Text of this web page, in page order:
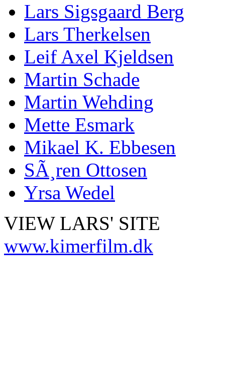
Lars Sigsgaard Berg
Lars Therkelsen
Leif Axel Kjeldsen
Martin Schade
Martin Wehding
Mette Esmark
Mikael K. Ebbesen
SÃ¸ren Ottosen
Yrsa Wedel
VIEW LARS' SITE
www.kimerfilm.dk